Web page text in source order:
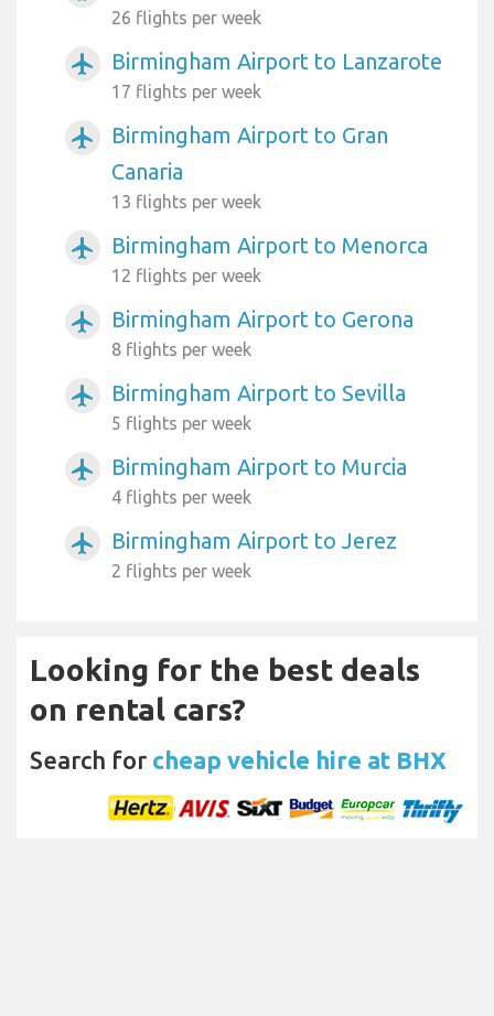
26 flights per week
airplanemode_active Birmingham Airport to Lanzarote
17 flights per week
airplanemode_active
Birmingham Airport to Gran
Canaria
13 flights per week
airplanemode_active Birmingham Airport to Menorca
12 flights per week
airplanemode_active Birmingham Airport to Gerona
8 flights per week
airplanemode_active Birmingham Airport to Sevilla
5 flights per week
airplanemode_active Birmingham Airport to Murcia
4 flights per week
airplanemode_active Birmingham Airport to Jerez
2 flights per week
Looking for the best deals
on rental cars?
Search for cheap vehicle hire at BHX